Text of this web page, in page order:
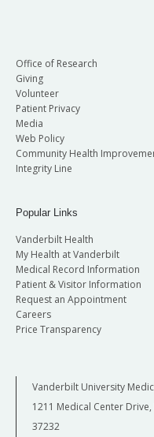
Office of Research
Giving
Volunteer
Patient Privacy
Media
Web Policy
Community Health
Integrity Line
Popular Links
Vanderbilt Health
My Health at Vanderbilt
Medical Record Information
Patient & Visitor Information
Request an Appointment
Careers
Price Transparency
Vanderbilt University
1211 Medical Center Drive,
37232